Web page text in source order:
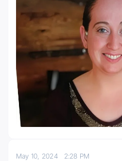
May 10, 2024 2:28 PM